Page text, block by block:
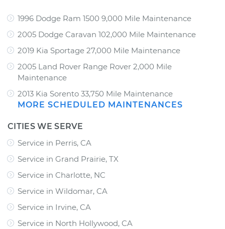
1996 Dodge Ram 1500 9,000 Mile Maintenance
2005 Dodge Caravan 102,000 Mile Maintenance
2019 Kia Sportage 27,000 Mile Maintenance
2005 Land Rover Range Rover 2,000 Mile
Maintenance
2013 Kia Sorento 33,750 Mile Maintenance
MORE SCHEDULED MAINTENANCES
CITIES WE SERVE
Service in Perris, CA
Service in Grand Prairie, TX
Service in Charlotte, NC
Service in Wildomar, CA
Service in Irvine, CA
Service in North Hollywood, CA